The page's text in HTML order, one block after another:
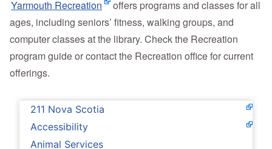
211 Nova Scotia
Accessibility
Animal Services
Yarmouth Recreation
offers programs and classes for all
ages, including seniors’ fitness, walking groups, and
computer classes at the library. Check the Recreation
program guide or contact the Recreation office for current
offerings.